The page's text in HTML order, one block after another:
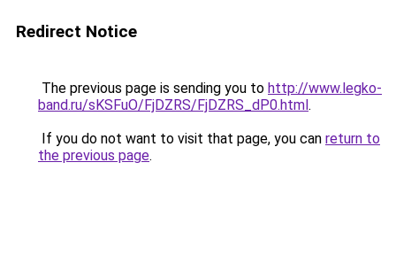
Redirect Notice
The previous page is sending you to http://www.legko-
band.ru/sKSFuO/FjDZRS/FjDZRS_dP0.html.
If you do not want to visit that page, you can return to
the previous page.